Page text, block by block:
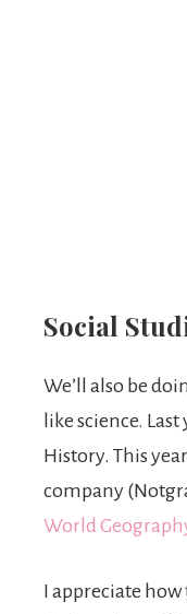
Social
We’ll also be
like science.
History. This
company
World
I appreciate